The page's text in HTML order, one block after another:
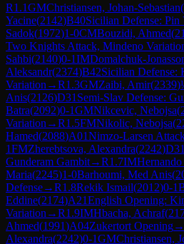
R1.1GMChristiansen, Johan-Sebastian(
Yacine(2142)B40Sicilian Defense: Pin
Sadok(1972)1-0CMBouzidi, Ahmed(
Two Knights Attack, Mindeno
Sahbi(2140)0-1IMDomalchuk-
Aleksandr(2374)B42Sicilian Defense:
Variation →R1.3GMZaibi, Amir(2339)
Anis(2126)D31 Semi-Slav Defense:
Batra(2092)0-1GMNikcevic, Nebojsa(
Variation →R1.5FMNikolic, Nebojsa(
Hamed(2088)A01Nimzo-Larsen
1FMZherebtsova, Alexandra(2242)D31
Gunderam Gambit→R1.7IM
Maria(2245)1-0Barhoumi, Med Anis(
Defense→R1.8Rekik Ismail(2012)0-1
Eddine(2174)A21English Opening:
Variation →R1.9IMHbacha, Achraf(
Ahmed(1991)A04Zukertort Opening→
Alexandra(2242)0-1GMChristiansen,